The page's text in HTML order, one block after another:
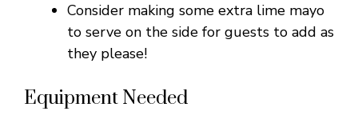
Consider making some extra lime mayo
to serve on the side for guests to add as
they please!
Equipment Needed